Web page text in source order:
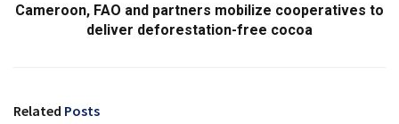
Cameroon, FAO and partners mobilize cooperatives to
deliver deforestation-free cocoa
Related Posts